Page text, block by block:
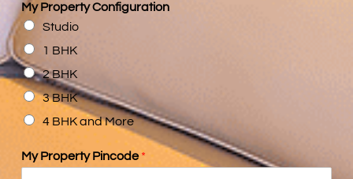
My Property Configuration
Studio
1 BHK
2 BHK
3 BHK
4 BHK and More
My Property Pincode*